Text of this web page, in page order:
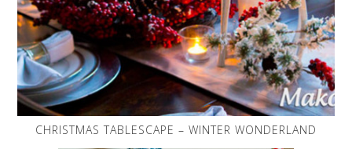
CHRISTMAS TABLESCAPE – WINTER WONDERLAND